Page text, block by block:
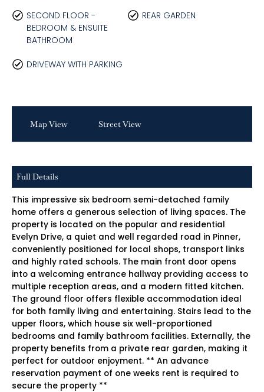
SECOND FLOOR -
BEDROOM & ENSUITE
BATHROOM
REAR GARDEN
DRIVEWAY WITH PARKING
Map View Street View
Full Details
This impressive six bedroom semi-detached family
home offers a generous selection of living spaces. The
property is located on the popular and residential
Evelyn Drive, a quiet and well regarded road in Pinner,
conveniently positioned for local shops, transport links
and highly rated schools. The main front door opens
into a welcoming entrance hallway providing access to
multiple reception areas, and a modern fitted kitchen.
The ground floor offers flexible accommodation ideal
for both family living and entertaining. Stairs lead to the
upper floors, which house six well-proportioned
bedrooms and family bathroom facilities. Externally, the
property benefits from a private rear garden, making it
perfect for outdoor enjoyment. ** An advance
reservation payment of one weeks rent is required to
secure the property **